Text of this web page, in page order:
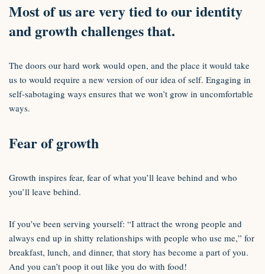
Most of us are very tied to our identity
and growth challenges that.
The doors our hard work would open, and the place it would take
us to would require a new version of our idea of self. Engaging in
self-sabotaging ways ensures that we won’t grow in uncomfortable
ways.
Fear of growth
Growth inspires fear, fear of what you’ll leave behind and who
you’ll leave behind.
If you’ve been serving yourself: “I attract the wrong people and
always end up in shitty relationships with people who use me,” for
breakfast, lunch, and dinner, that story has become a part of you.
And you can’t poop it out like you do with food!